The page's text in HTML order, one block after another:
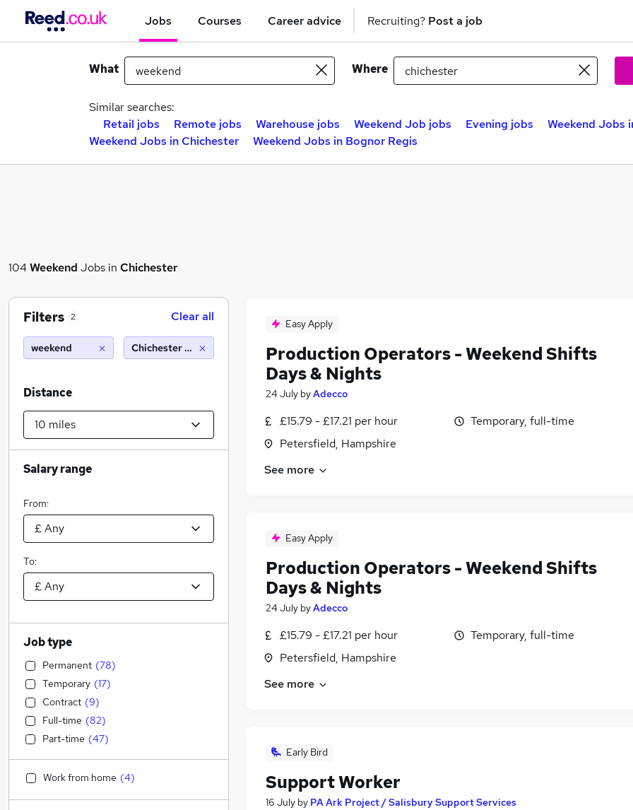
Jobs Courses Career advice Recruiting? Post a job
What Where
Similar searches:
Retail jobs
Remote jobs Warehouse jobs Weekend Job jobs Evening jobs
Weekend Jobs
Weekend Jobs in Chichester
Weekend Jobs in Bognor Regis
104Weekend Jobs in Chichester
Easy Apply
Production Operators - Weekend Shifts
Days & Nights
24 July byAdecco
£15.79 - £17.21 per hour
Petersfield, Hampshire
Temporary, full-time
See more
Easy Apply
Production Operators - Weekend Shifts
Days & Nights
24 July byAdecco
£15.79 - £17.21 per hour
Petersfield, Hampshire
Temporary, full-time
See more
Early Bird
Support Worker
16 July by PA Ark Project / Salisbury Support Services
Filters 2 Clear all
weekend Chichester (10 miles)
Distance
Salary range
From:
To:
Job type
Permanent (78)
Temporary (17)
Contract (9)
Full-time (82)
Part-time (47)
Work from home (4)